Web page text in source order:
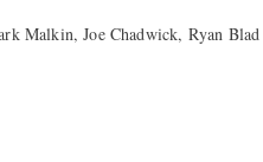
Malkin, Joe Chadwick, Ryan Blad